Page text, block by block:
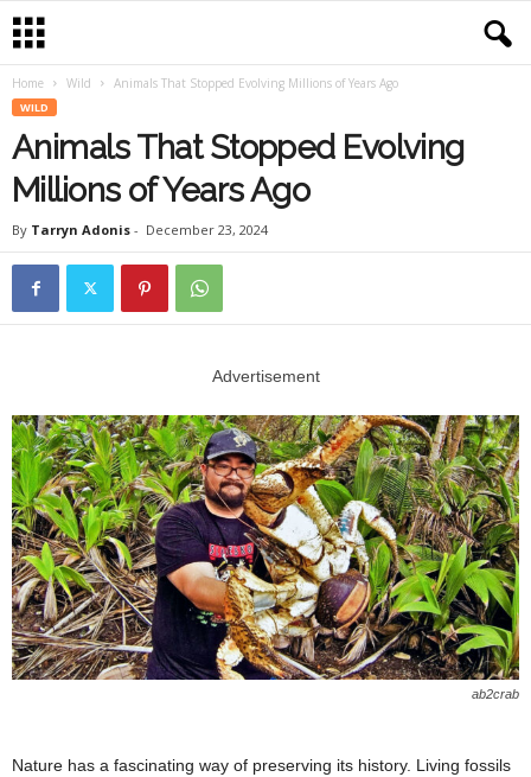
Home Wild Animals That Stopped Evolving Millions of Years Ago
WILD
Animals That Stopped Evolving
Millions of Years Ago
By Tarryn Adonis - December 23, 2024
Advertisement
ab2crab
Nature has a fascinating way of preserving its history. Living fossils